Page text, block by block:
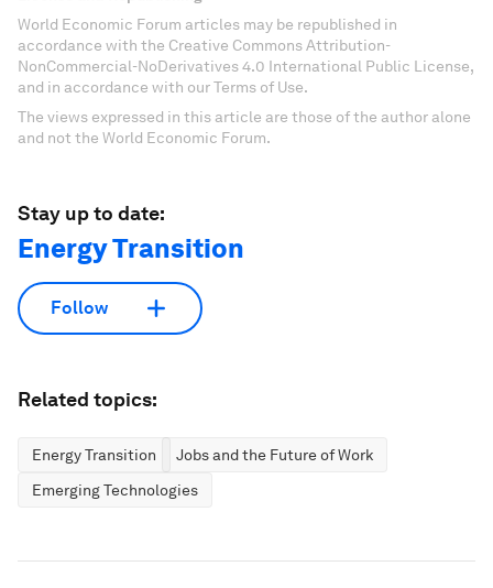
World Economic Forum articles may be republished in
accordance with the Creative Commons Attribution-
NonCommercial-NoDerivatives 4.0 International Public License,
and in accordance with our Terms of Use.
The views expressed in this article are those of the author alone
and not the World Economic Forum.
Stay up to date:
Energy Transition
Follow
Related topics:
Energy Transition
Jobs and the Future of Work
Emerging Technologies